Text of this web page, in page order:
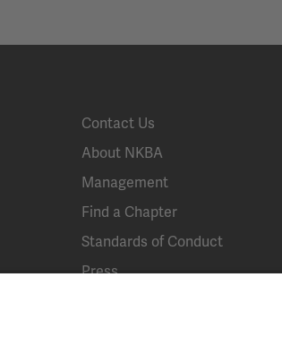
Contact Us
About NKBA
Management
Find a Chapter
Standards of Conduct
Press